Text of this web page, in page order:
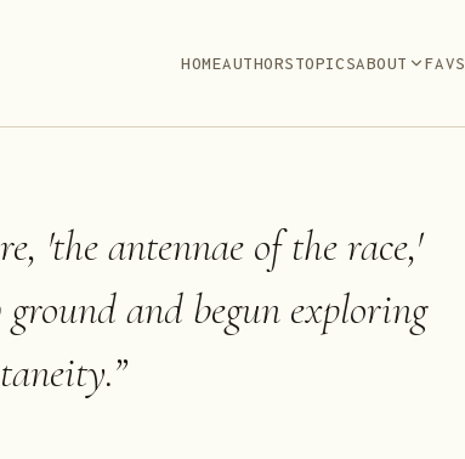
HOMEAUTHORSTOPICSABOUT FAVS
'the antennae of the race,'
and begun exploring
”